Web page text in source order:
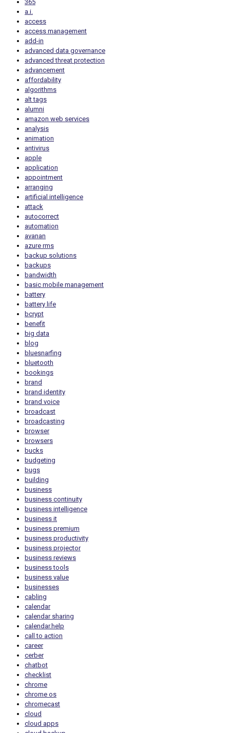
365
a.i.
access
access management
add-in
advanced data governance
advanced threat protection
advancement
affordability
algorithms
alt tags
alumni
amazon web services
analysis
animation
antivirus
apple
application
appointment
arranging
artificial intelligence
attack
autocorrect
automation
avanan
azure rms
backup solutions
backups
bandwidth
basic mobile management
battery
battery life
bcrypt
benefit
big data
blog
bluesnarfing
bluetooth
bookings
brand
brand identity
brand voice
broadcast
broadcasting
browser
browsers
bucks
budgeting
bugs
building
business
business continuity
business intelligence
business it
business premium
business productivity
business projector
business reviews
business tools
business value
businesses
cabling
calendar
calendar sharing
calendar.help
call to action
career
cerber
chatbot
checklist
chrome
chrome os
chromecast
cloud
cloud apps